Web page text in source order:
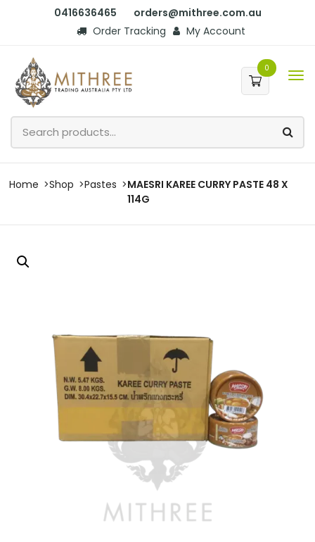
0416636465
orders@mithree.com.au
Order Tracking
My Account
0
Home Shop Pastes
MAESRI KAREE CURRY PASTE 48 X
114G